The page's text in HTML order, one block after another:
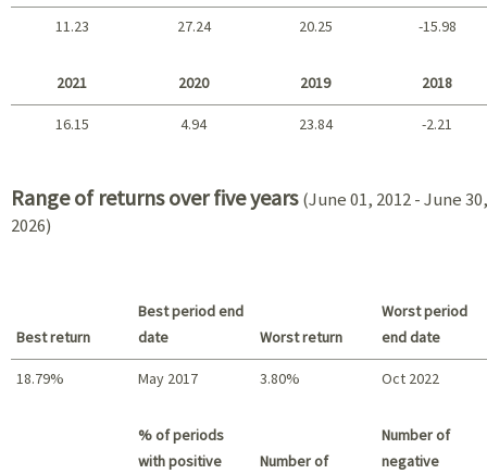
11.23 27.24 20.25 -15.98
2021 2020 2019 2018
16.15 4.94 23.84 -2.21
Range of returns over five years (June 01, 2012 - June 30,
2026)
Best return
Best period end
date
Worst return
Worst period
end date
18.79% May 2017 3.80% Oct 2022
% of periods
with positive
Number of
Number of
negative